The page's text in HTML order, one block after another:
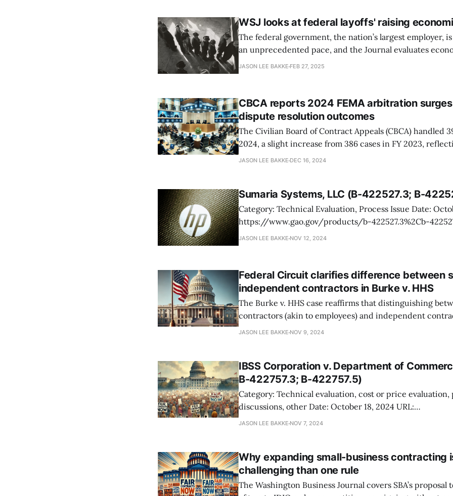
WSJ looks at federal layoffs' raising
The federal government, the nation’s largest employer,
an unprecedented pace, and the Journal evaluates
effects. While initial estimates placed layoffs at fewer
JASON LEE BAKKE FEB 27, 2025
CBCA reports 2024 FEMA arbitration
dispute resolution outcomes
The Civilian Board of Contract Appeals (CBCA) handled
2024, a slight increase from 386 cases in FY 2023,
demand for its services in resolving federal contract
JASON LEE BAKKE DEC 16, 2024
Sumaria Systems, LLC (B-422527.3; B-
Category: Technical Evaluation, Process Issue Date: October 23, 2024 URL:
https://www.gao.gov/products/b-422527.3%2Cb-422527.4 You should
care. Sumaria Systems, LLC, protested the Air Force's task-order award to
JASON LEE BAKKE NOV 12, 2024
Federal Circuit clarifies difference between
independent contractors in Burke v. HHS
The Burke v. HHS case reaffirms that distinguishing
contractors (akin to employees) and independent
on the level of government supervision. Burke, an
JASON LEE BAKKE NOV 9, 2024
IBSS Corporation v. Department of
B-422757.3; B-422757.5)
Category: Technical evaluation, cost or price evaluation,
discussions, other Date: October 18, 2024 URL:
https://www.gao.gov/products/b-422757%2Cb-
JASON LEE BAKKE NOV 7, 2024
Why expanding small-business contracting
challenging than one rule
The Washington Business Journal covers SBA’s